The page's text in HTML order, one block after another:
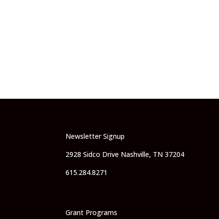
Newsletter Signup
2928 Sidco Drive Nashville, TN 37204
615.284.8271
Grant Programs